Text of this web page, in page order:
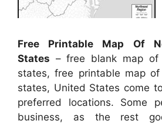
Free Printable Map Of
States – free blank map of
states, free printable map
states, United States come
preferred locations. Some
business, as the rest